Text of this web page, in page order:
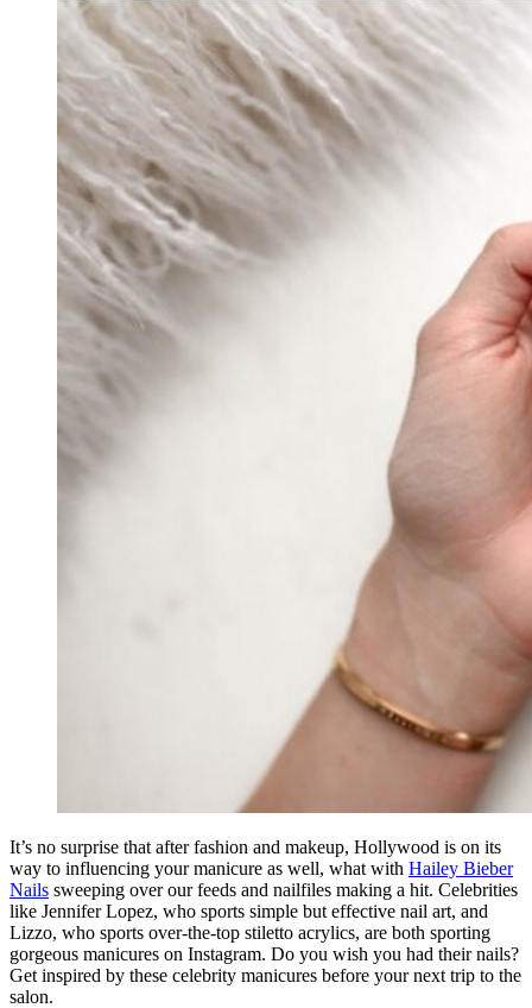
It’s no surprise that after fashion and makeup, Hollywood is on its
way to influencing your manicure as well, what with Hailey Bieber
Nails sweeping over our feeds and nailfiles making a hit. Celebrities
like Jennifer Lopez, who sports simple but effective nail art, and
Lizzo, who sports over-the-top stiletto acrylics, are both sporting
gorgeous manicures on Instagram. Do you wish you had their nails?
Get inspired by these celebrity manicures before your next trip to the
salon.